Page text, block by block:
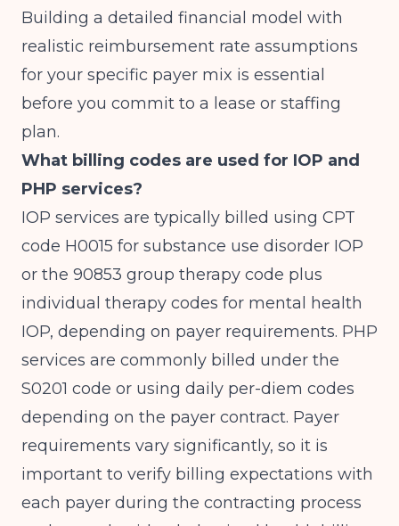
Building a detailed financial model with
realistic reimbursement rate assumptions
for your specific payer mix is essential
before you commit to a lease or staffing
plan.
What billing codes are used for IOP and
PHP services?
IOP services are typically billed using CPT
code H0015 for substance use disorder IOP
or the 90853 group therapy code plus
individual therapy codes for mental health
IOP, depending on payer requirements. PHP
services are commonly billed under the
S0201 code or using daily per-diem codes
depending on the payer contract. Payer
requirements vary significantly, so it is
important to verify billing expectations with
each payer during the contracting process